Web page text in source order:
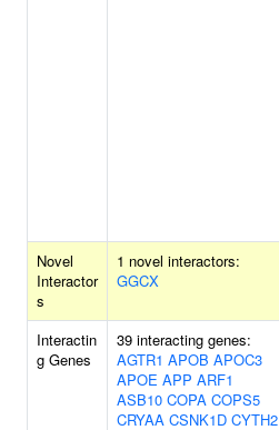
Novel
Interactor
s
1 novel interactors:
GGCX
Interactin
g Genes
39 interacting genes:
AGTR1 APOB APOC3
APOE APP ARF1
ASB10 COPA COPS5
CRYAA CSNK1D CYTH2